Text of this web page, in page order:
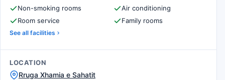
Non-smoking rooms
Air conditioning
Room service
Family rooms
See all facilities
LOCATION
Rruga Xhamia e Sahatit